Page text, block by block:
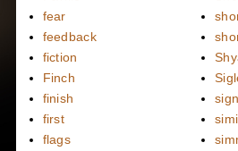
fear
feedback
fiction
Finch
finish
first
flags